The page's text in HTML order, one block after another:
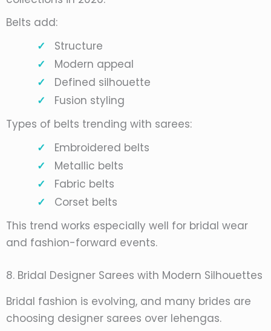
Belts add:
Structure
Modern appeal
Defined silhouette
Fusion styling
Types of belts trending with sarees:
Embroidered belts
Metallic belts
Fabric belts
Corset belts
This trend works especially well for bridal wear
and fashion-forward events.
8. Bridal Designer Sarees with Modern Silhouettes
Bridal fashion is evolving, and many brides are
choosing designer sarees over lehengas.